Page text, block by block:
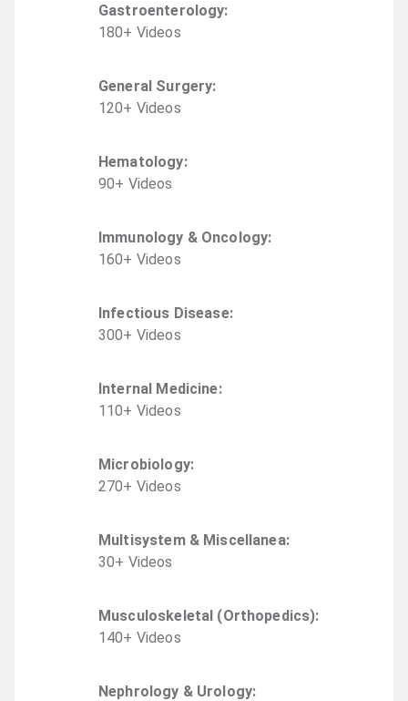
Gastroenterology:
180+ Videos
General Surgery:
120+ Videos
Hematology:
90+ Videos
Immunology & Oncology:
160+ Videos
Infectious Disease:
300+ Videos
Internal Medicine:
110+ Videos
Microbiology:
270+ Videos
Multisystem & Miscellanea:
30+ Videos
Musculoskeletal (Orthopedics):
140+ Videos
Nephrology & Urology: